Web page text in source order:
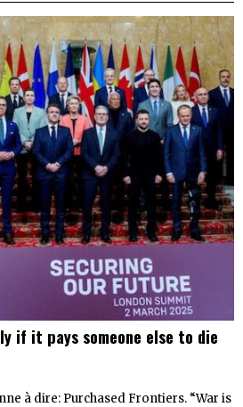
if it pays someone else to die
à dire: Purchased Frontiers. “War is